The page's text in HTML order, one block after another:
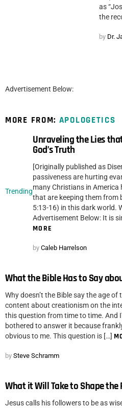
as
the
by Dr.
Advertisement Below:
MORE FROM: APOLOGETICS
Trending
Unraveling the Lies
God’s Truth
[Originally published as
passiveness are hurting
many Christians in
that are keeping them from
5:13-16) in this dark world.
Advertisement Below: It is
MORE
by Caleb Harrelson
What the Bible Has to Say
Why doesn’t the Bible say the age of
content about creationism on the
this question from time to time. And
bothered to answer it because
obvious to me. This question is […]
by Steve Schramm
What it Will Take to Shape
Jesus calls his followers to be as